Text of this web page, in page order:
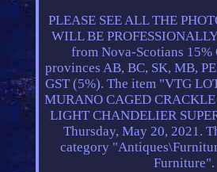
PLEASE SEE ALL THE
WILL BE
from Nova-Scotians 15%
provinces AB, BC, SK, MB,
GST (5%). The item "VTG
MURANO CAGED
LIGHT CHANDELIER
Thursday, May 20, 2021.
category
Furniture".